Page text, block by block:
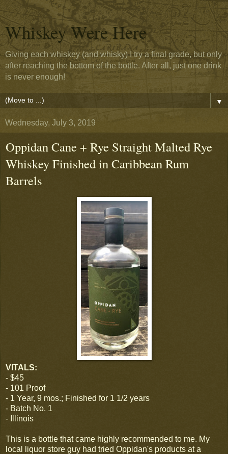
Whiskey Were Here
Giving each whiskey (and whisky) I try a final grade, but only
after reaching the bottom of the bottle. After all, just one drink
is never enough!
▼
Wednesday, July 3, 2019
Oppidan Cane + Rye Straight Malted Rye
Whiskey Finished in Caribbean Rum
Barrels
VITALS:
- $45
- 101 Proof
- 1 Year, 9 mos.; Finished for 1 1/2 years
- Batch No. 1
- Illinois
This is a bottle that came highly recommended to me. My
local liquor store guy had tried Oppidan's products at a